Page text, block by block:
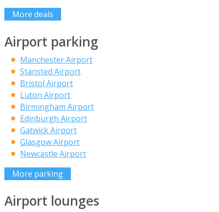
More deals
Airport parking
Manchester Airport
Stansted Airport
Bristol Airport
Luton Airport
Birmingham Airport
Edinburgh Airport
Gatwick Airport
Glasgow Airport
Newcastle Airport
More parking
Airport lounges